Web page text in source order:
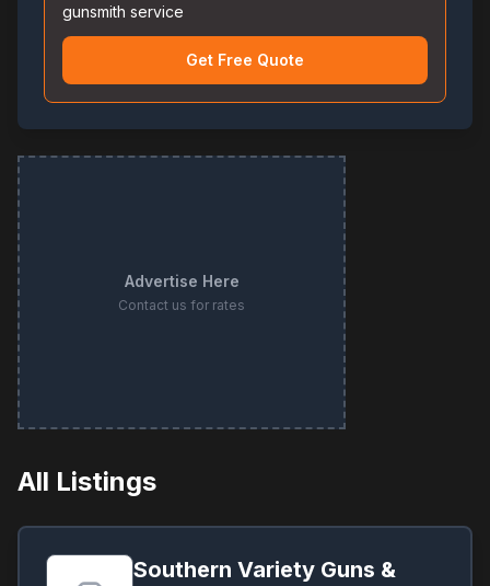
gunsmith service
Get Free Quote
Advertise Here
Contact us for rates
All Listings
Southern Variety Guns &